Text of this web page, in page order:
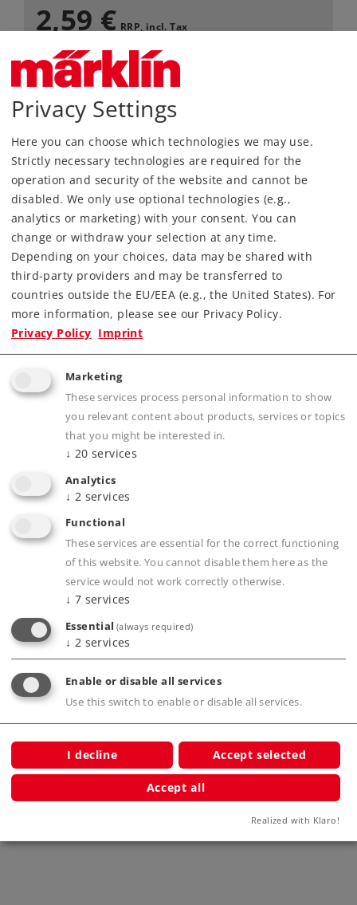
2,59 € RRP, incl. Tax
available only in pack of 10
Article in stock.
Find Dealer
Downloads
Product description
Publications
Prototype information
Compatible Products
Base Plate
Privacy Settings
Here you can choose which technologies we may use.
Strictly necessary technologies are required for the
operation and security of the website and cannot be
disabled. We only use optional technologies (e.g.,
analytics or marketing) with your consent. You can
change or withdraw your selection at any time.
Depending on your choices, data may be shared with
third-party providers and may be transferred to
countries outside the EU/EEA (e.g., the United States). For
more information, please see our Privacy Policy.
Privacy Policy Imprint
Marketing
These services process personal information to show
you relevant content about products, services or topics
that you might be interested in.
↓ 20 services
Analytics
↓ 2 services
Functional
These services are essential for the correct functioning
of this website. You cannot disable them here as the
service would not work correctly otherwise.
↓ 7 services
Essential (always required)
↓ 2 services
Enable or disable all services
Use this switch to enable or disable all services.
I decline Accept selected
Accept all
Realized with Klaro!